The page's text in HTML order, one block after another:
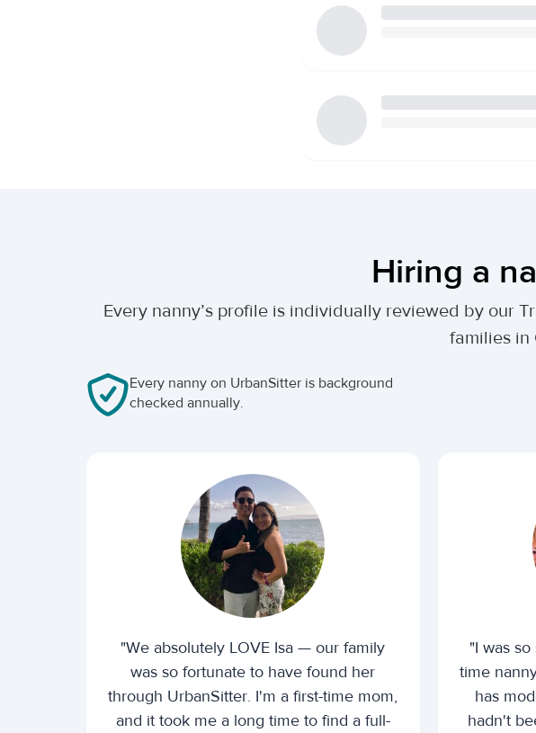
Hiring a
Every nanny’s profile is individually reviewed by our
families in
Every nanny on UrbanSitter is background
checked annually.
"We absolutely LOVE Isa — our family
was so fortunate to have found her
through UrbanSitter. I'm a first-time mom,
and it took me a long time to find a full-
"I was
time
has
hadn't